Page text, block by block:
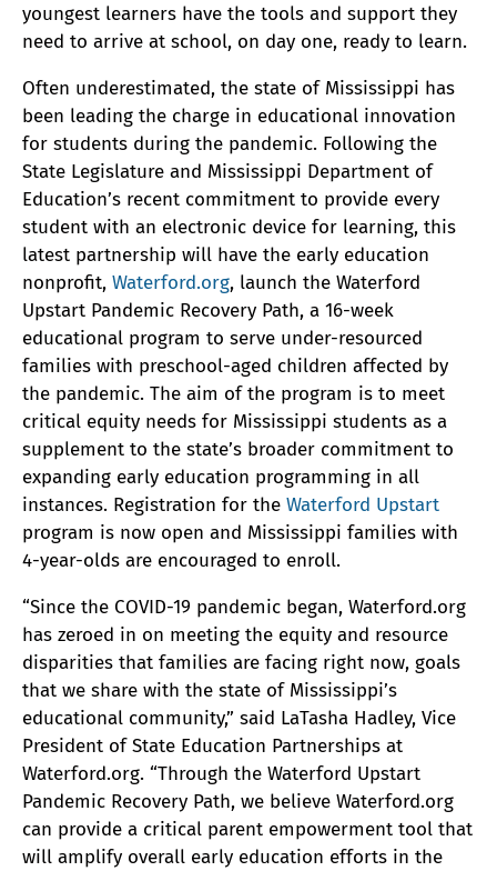
youngest learners have the tools and support they
need to arrive at school, on day one, ready to learn.
Often underestimated, the state of Mississippi has
been leading the charge in educational innovation
for students during the pandemic. Following the
State Legislature and Mississippi Department of
Education’s recent commitment to provide every
student with an electronic device for learning, this
latest partnership will have the early education
nonprofit, Waterford.org, launch the Waterford
Upstart Pandemic Recovery Path, a 16-week
educational program to serve under-resourced
families with preschool-aged children affected by
the pandemic. The aim of the program is to meet
critical equity needs for Mississippi students as a
supplement to the state’s broader commitment to
expanding early education programming in all
instances. Registration for the Waterford Upstart
program is now open and Mississippi families with
4-year-olds are encouraged to enroll.
“Since the COVID-19 pandemic began, Waterford.org
has zeroed in on meeting the equity and resource
disparities that families are facing right now, goals
that we share with the state of Mississippi’s
educational community,” said LaTasha Hadley, Vice
President of State Education Partnerships at
Waterford.org. “Through the Waterford Upstart
Pandemic Recovery Path, we believe Waterford.org
can provide a critical parent empowerment tool that
will amplify overall early education efforts in the